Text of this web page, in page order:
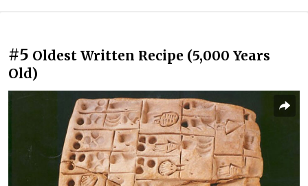
#5 Oldest Written Recipe (5,000 Years
Old)